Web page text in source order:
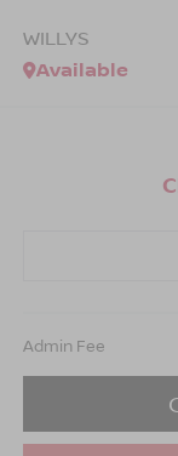
WILLYS
Available
Admin Fee